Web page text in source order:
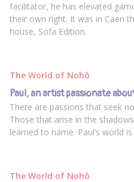
facilitator, he has elevated
their own right. It was in Caen
house, Sofa Edition.
The World of Nohô
Paul, an artist passionate
There are passions that seek
Those that arise in the
learned to name. Paul’s world
The World of Nohô